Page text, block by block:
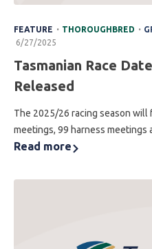
FEATURE . THOROUGHBRED .
6/27/2025
Tasmanian Race
Released
The 2025/26 racing season
meetings, 99 harness meetings
Read more